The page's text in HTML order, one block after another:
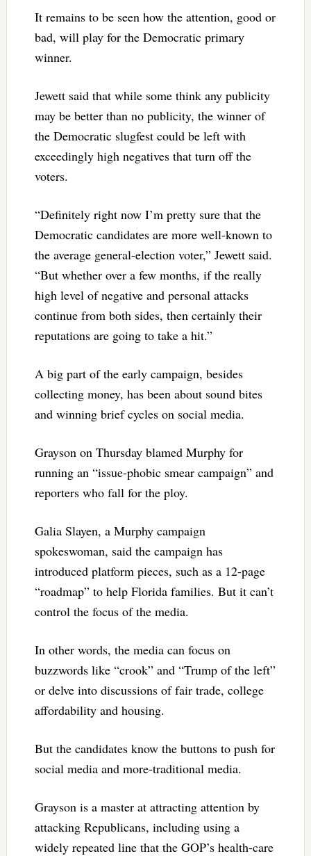
It remains to be seen how the attention, good or
bad, will play for the Democratic primary
winner.
Jewett said that while some think any publicity
may be better than no publicity, the winner of
the Democratic slugfest could be left with
exceedingly high negatives that turn off the
voters.
“Definitely right now I’m pretty sure that the
Democratic candidates are more well-known to
the average general-election voter,” Jewett said.
“But whether over a few months, if the really
high level of negative and personal attacks
continue from both sides, then certainly their
reputations are going to take a hit.”
A big part of the early campaign, besides
collecting money, has been about sound bites
and winning brief cycles on social media.
Grayson on Thursday blamed Murphy for
running an “issue-phobic smear campaign” and
reporters who fall for the ploy.
Galia Slayen, a Murphy campaign
spokeswoman, said the campaign has
introduced platform pieces, such as a 12-page
“roadmap” to help Florida families. But it can’t
control the focus of the media.
In other words, the media can focus on
buzzwords like “crook” and “Trump of the left”
or delve into discussions of fair trade, college
affordability and housing.
But the candidates know the buttons to push for
social media and more-traditional media.
Grayson is a master at attracting attention by
attacking Republicans, including using a
widely repeated line that the GOP’s health-care